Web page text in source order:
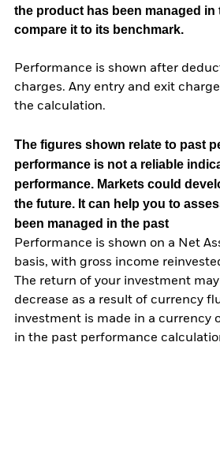
the product has been managed in
compare it to its benchmark.
Performance is shown after
charges. Any entry and exit
the calculation.
The figures shown relate to past
performance is not a reliable
performance. Markets could
the future. It can help you to
been managed in the past
Performance is shown on a Net
basis, with gross income
The return of your investment
decrease as a result of currency
investment is made in a currency
in the past performance